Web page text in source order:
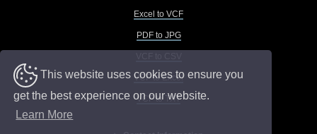
This website uses cookies to ensure you
get the best experience on our website.
Learn More
Excel to VCF
PDF to JPG
VCF to Excel
VCF to TXT